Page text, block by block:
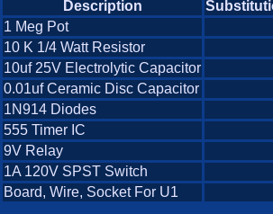
Description
1 Meg Pot
10 K 1/4 Watt Resistor
10uf 25V Electrolytic Capacitor
0.01uf Ceramic Disc Capacitor
1N914 Diodes
555 Timer IC
9V Relay
1A 120V SPST Switch
Board, Wire, Socket For U1